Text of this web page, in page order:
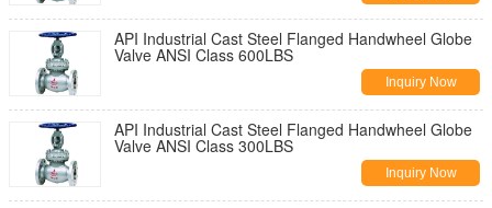
API Industrial Cast Steel Flanged Handwheel Globe
Valve ANSI Class 600LBS
Inquiry Now
API Industrial Cast Steel Flanged Handwheel Globe
Valve ANSI Class 300LBS
Inquiry Now